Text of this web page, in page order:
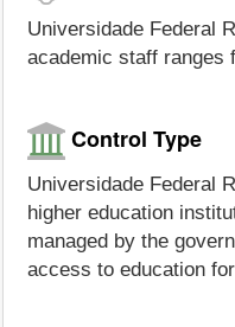
Universidade Federal
academic staff ranges
Control Type
Universidade Federal
higher education
managed by the
access to education